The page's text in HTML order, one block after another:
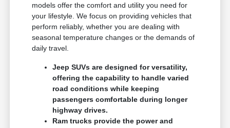
models offer the comfort and utility you need for
your lifestyle. We focus on providing vehicles that
perform reliably, whether you are dealing with
seasonal temperature changes or the demands of
daily travel.
Jeep SUVs are designed for versatility,
offering the capability to handle varied
road conditions while keeping
passengers comfortable during longer
highway drives.
Ram trucks provide the power and